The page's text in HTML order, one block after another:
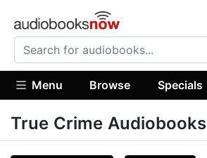
Menu Browse Specials
True Crime Audiobooks